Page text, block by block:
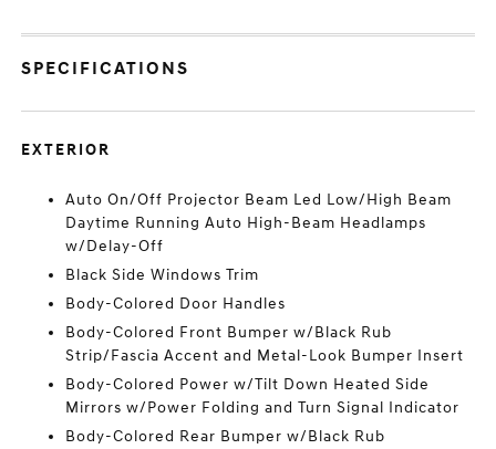
SPECIFICATIONS
EXTERIOR
Auto On/Off Projector Beam Led Low/High Beam
Daytime Running Auto High-Beam Headlamps
w/Delay-Off
Black Side Windows Trim
Body-Colored Door Handles
Body-Colored Front Bumper w/Black Rub
Strip/Fascia Accent and Metal-Look Bumper Insert
Body-Colored Power w/Tilt Down Heated Side
Mirrors w/Power Folding and Turn Signal Indicator
Body-Colored Rear Bumper w/Black Rub